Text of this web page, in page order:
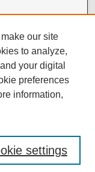
our site
to analyze,
your digital
preferences
information,
settings